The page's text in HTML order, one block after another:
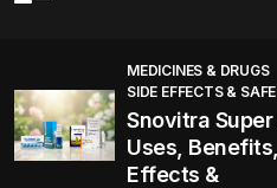
MEDICINES & DRUGS
SIDE EFFECTS &
Snovitra
Uses,
Effects &